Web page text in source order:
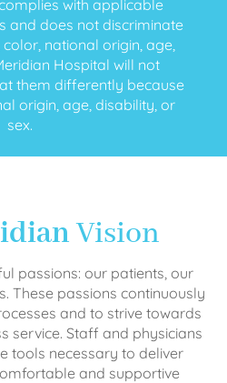
with applicable
and does not discriminate
national origin, age,
Hospital will not
them differently because
origin, age, disability, or
sex.
Vision
passions: our patients, our
These passions continuously
and to strive towards
service. Staff and physicians
tools necessary to deliver
and supportive